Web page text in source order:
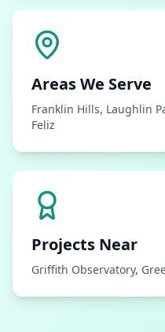
Areas We Serve
Franklin Hills, Laughlin
Feliz
Projects Near
Griffith Observatory,